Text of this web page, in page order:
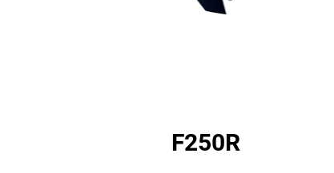
F250R